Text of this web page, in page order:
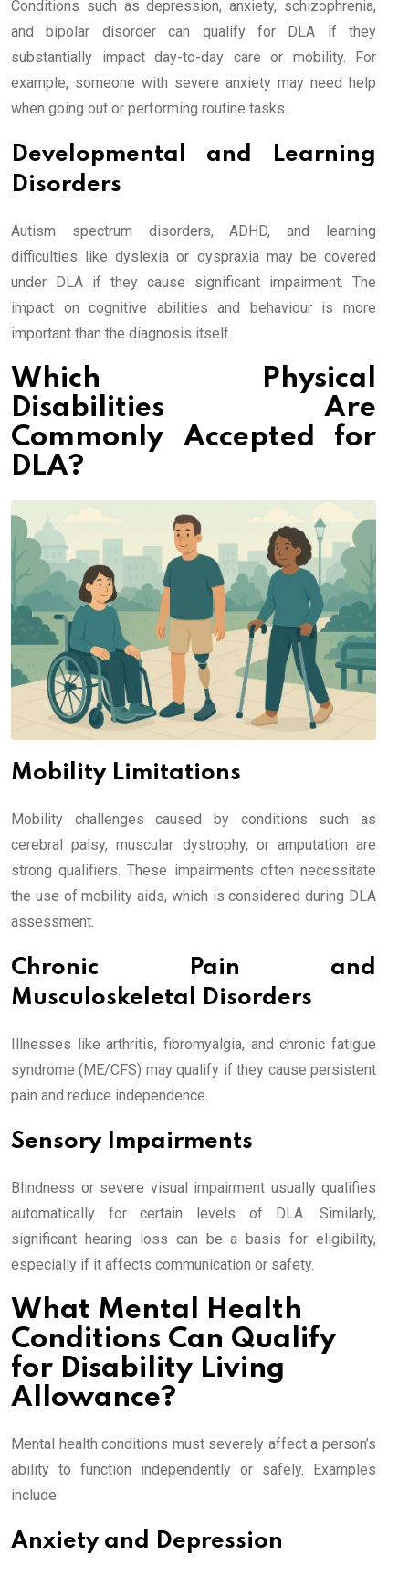
Conditions such as depression, anxiety, schizophrenia,
and bipolar disorder can qualify for DLA if they
substantially impact day-to-day care or mobility. For
example, someone with severe anxiety may need help
when going out or performing routine tasks.
Developmental and Learning
Disorders
Autism spectrum disorders, ADHD, and learning
difficulties like dyslexia or dyspraxia may be covered
under DLA if they cause significant impairment. The
impact on cognitive abilities and behaviour is more
important than the diagnosis itself.
Which Physical
Disabilities Are
Commonly Accepted for
DLA?
Mobility Limitations
Mobility challenges caused by conditions such as
cerebral palsy, muscular dystrophy, or amputation are
strong qualifiers. These impairments often necessitate
the use of mobility aids, which is considered during DLA
assessment.
Chronic Pain and
Musculoskeletal Disorders
Illnesses like arthritis, fibromyalgia, and chronic fatigue
syndrome (ME/CFS) may qualify if they cause persistent
pain and reduce independence.
Sensory Impairments
Blindness or severe visual impairment usually qualifies
automatically for certain levels of DLA. Similarly,
significant hearing loss can be a basis for eligibility,
especially if it affects communication or safety.
What Mental Health
Conditions Can Qualify
for Disability Living
Allowance?
Mental health conditions must severely affect a person’s
ability to function independently or safely. Examples
include:
Anxiety and Depression